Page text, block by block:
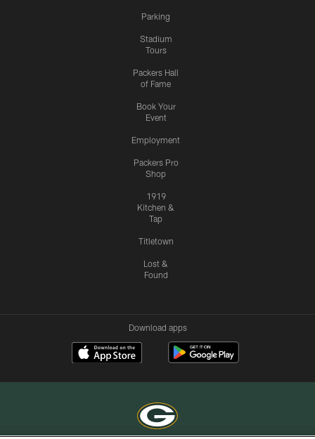
Parking
Stadium
Tours
Packers Hall
of Fame
Book Your
Event
Employment
Packers Pro
Shop
1919
Kitchen &
Tap
Titletown
Lost &
Found
Download apps